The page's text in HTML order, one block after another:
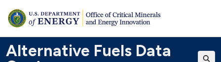
Alternative Fuels Data